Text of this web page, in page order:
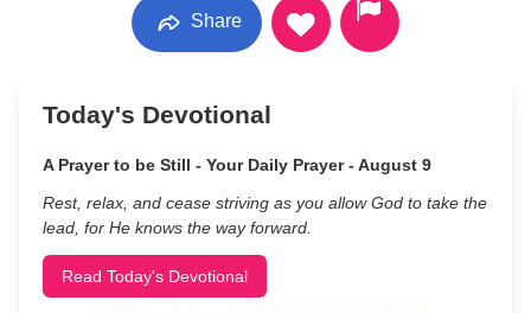
Share
Today's Devotional
A Prayer to be Still - Your Daily Prayer - August 9
Rest, relax, and cease striving as you allow God to take the
lead, for He knows the way forward.
Read Today's Devotional